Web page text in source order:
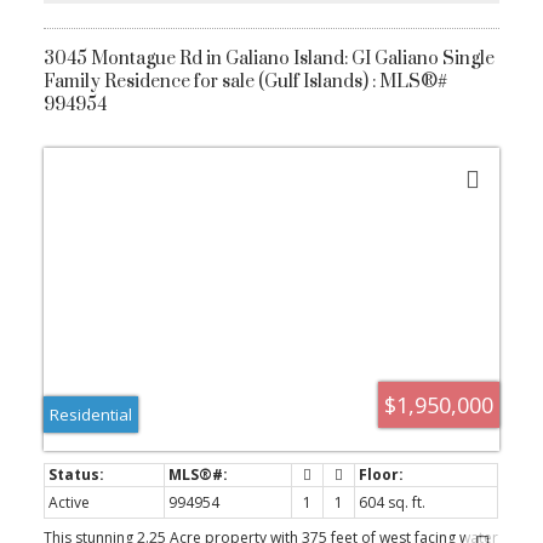
3045 Montague Rd in Galiano Island: GI Galiano Single
Family Residence for sale (Gulf Islands) : MLS®#
994954
$1,950,000
Residential
Active 994954 1 1
604 sq. ft.
This stunning 2.25 Acre property with 375 feet of west facing water